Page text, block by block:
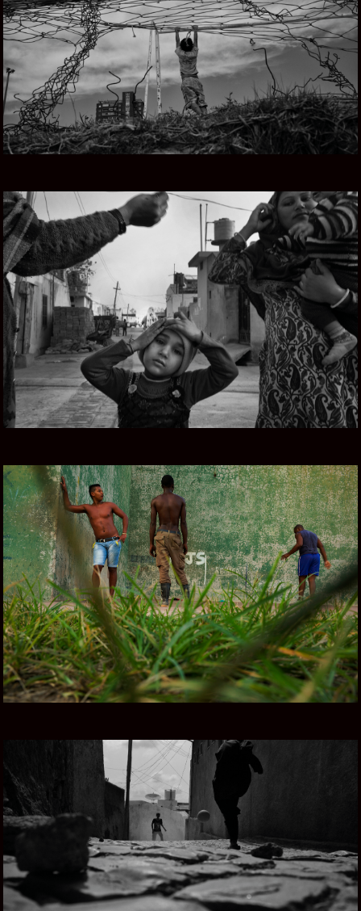
URUGUAY Y EL MAR
PUNJAB SOUL
CUBA COLOR
ETHIOPIAN SONG